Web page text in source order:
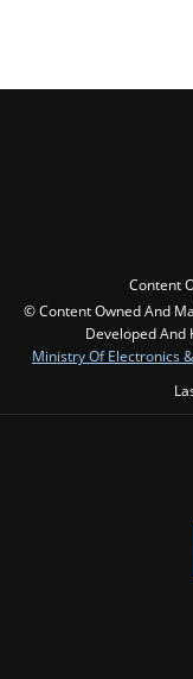
Content
© Content Owned And
Developed And
Ministry Of Electronics